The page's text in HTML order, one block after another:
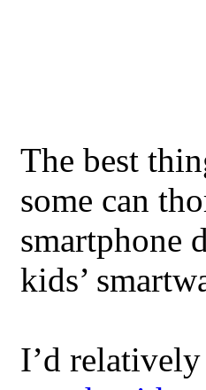
The best
some can
smartphone
kids’
I’d